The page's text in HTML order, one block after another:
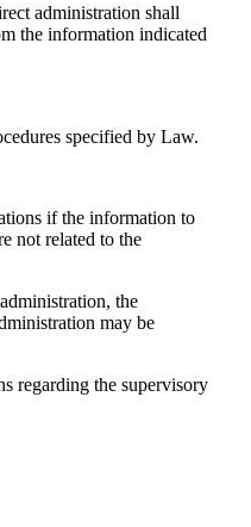
administration shall
the information indicated
specified by Law.
if the information to
not related to the
the
may be
regarding the supervisory